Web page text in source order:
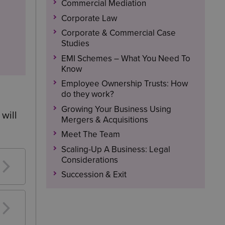
will
Commercial Mediation
Corporate Law
Corporate & Commercial Case
Studies
EMI Schemes – What You Need To
Know
Employee Ownership Trusts: How
do they work?
Growing Your Business Using
Mergers & Acquisitions
Meet The Team
Scaling-Up A Business: Legal
Considerations
Succession & Exit